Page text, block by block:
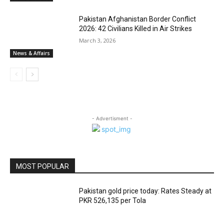
News & Affairs
Pakistan Afghanistan Border Conflict
2026: 42 Civilians Killed in Air Strikes
March 3, 2026
- Advertisment -
MOST POPULAR
Pakistan gold price today: Rates Steady at
PKR 526,135 per Tola